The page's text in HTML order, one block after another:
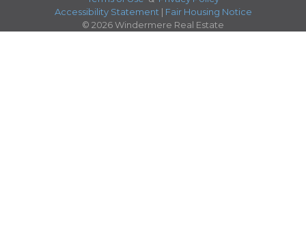
Accessibility Statement | Fair Housing Notice
© 2026 Windermere Real Estate